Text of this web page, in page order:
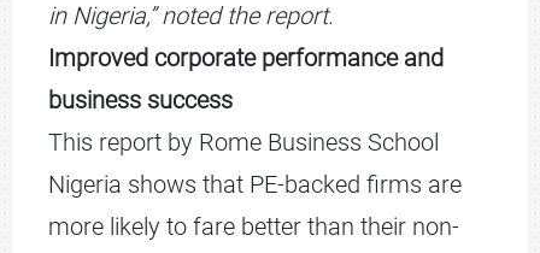
in Nigeria,” noted the report.
Improved corporate performance and
business success
This report by Rome Business School
Nigeria shows that PE-backed firms are
more likely to fare better than their non-